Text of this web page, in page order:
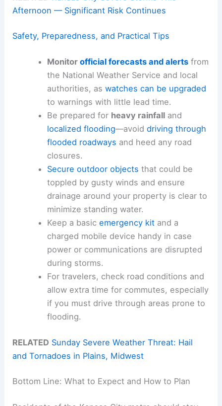
Afternoon — Significant Risk Continues
Safety, Preparedness, and Practical Tips
Monitor official forecasts and alertsfrom
the National Weather Service and local
authorities, as watches can be upgraded
to warnings with little lead time.
Be prepared for heavy rainfalland
localized flooding—avoid driving through
flooded roadways and heed any road
closures.
Secure outdoor objects that could be
toppled by gusty winds and ensure
drainage around your property is clear to
minimize standing water.
Keep a basic emergency kitand a
charged mobile device handy in case
power or communications are disrupted
during storms.
For travelers, check road conditions and
allow extra time for commutes, especially
if you must drive through areas prone to
flooding.
RELATED Sunday Severe Weather Threat: Hail
and Tornadoes in Plains, Midwest
Bottom Line: What to Expect and How to Plan